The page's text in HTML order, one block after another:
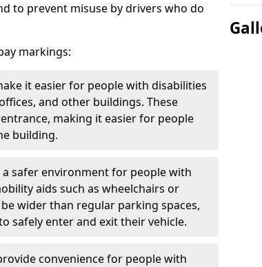
to prevent misuse by drivers who do
markings:
it easier for people with disabilities
and other buildings. These
making it easier for people
building.
safer environment for people with
aids such as wheelchairs or
wider than regular parking spaces,
safely enter and exit their vehicle.
convenience for people with